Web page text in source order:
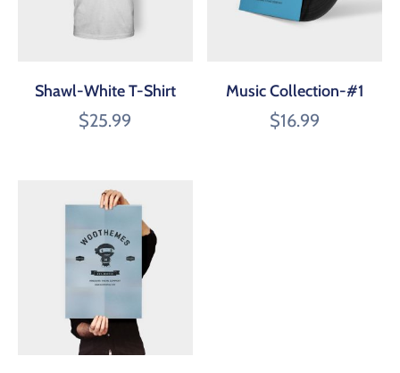
Shawl-White T-Shirt
$25.99
Music Collection-#1
$16.99